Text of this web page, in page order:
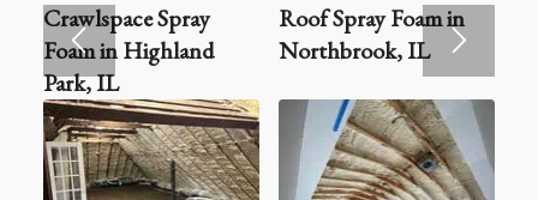
Crawlspace Spray
Foam in Highland
Park, IL
Roof Spray Foam in
Northbrook, IL